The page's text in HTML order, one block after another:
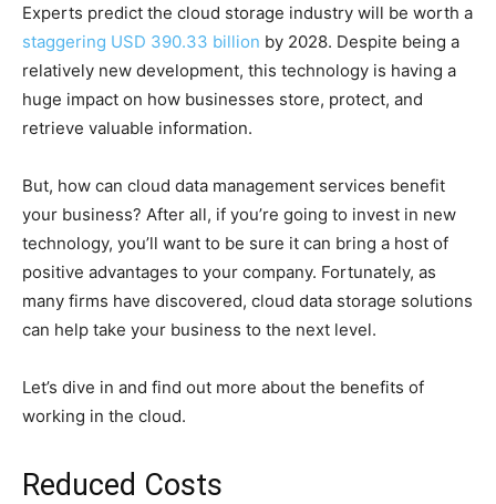
Experts predict the cloud storage industry will be worth a
staggering USD 390.33 billion by 2028. Despite being a
relatively new development, this technology is having a
huge impact on how businesses store, protect, and
retrieve valuable information.
But, how can cloud data management services benefit
your business? After all, if you’re going to invest in new
technology, you’ll want to be sure it can bring a host of
positive advantages to your company. Fortunately, as
many firms have discovered, cloud data storage solutions
can help take your business to the next level.
Let’s dive in and find out more about the benefits of
working in the cloud.
Reduced Costs